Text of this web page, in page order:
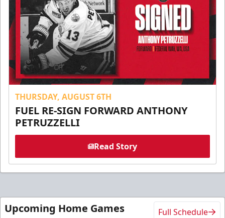
THURSDAY, AUGUST 6TH
FUEL RE-SIGN FORWARD ANTHONY
PETRUZZELLI
Read Story
Upcoming Home Games Full Schedule